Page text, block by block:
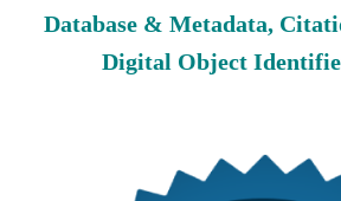
Database & Metadata,
Digital Object